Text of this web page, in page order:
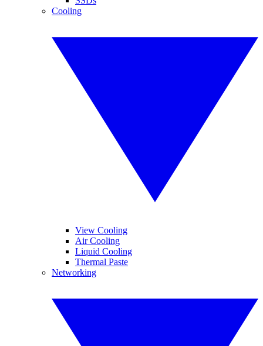
Cooling
View Cooling
Air Cooling
Liquid Cooling
Thermal Paste
Networking